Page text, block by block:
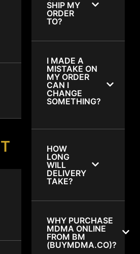
SHIP MY
ORDER
TO?
I MADE A
MISTAKE ON
MY ORDER
CAN I
CHANGE
SOMETHING?
HOW
LONG
WILL
DELIVERY
TAKE?
WHY PURCHASE
MDMA ONLINE
FROM BM
(BUYMDMA.CO)?